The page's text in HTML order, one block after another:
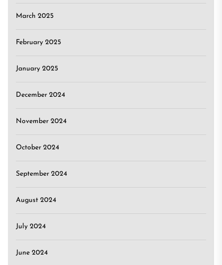
March 2025
February 2025
January 2025
December 2024
November 2024
October 2024
September 2024
August 2024
July 2024
June 2024